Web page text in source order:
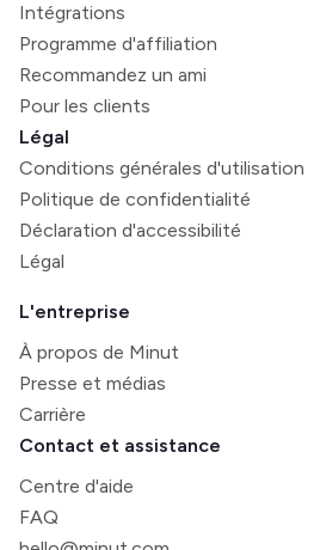
Intégrations
Programme d'affiliation
Recommandez un ami
Pour les clients
Légal
Conditions générales d'utilisation
Politique de confidentialité
Déclaration d'accessibilité
Légal
L'entreprise
À propos de Minut
Presse et médias
Carrière
Contact et assistance
Centre d'aide
FAQ